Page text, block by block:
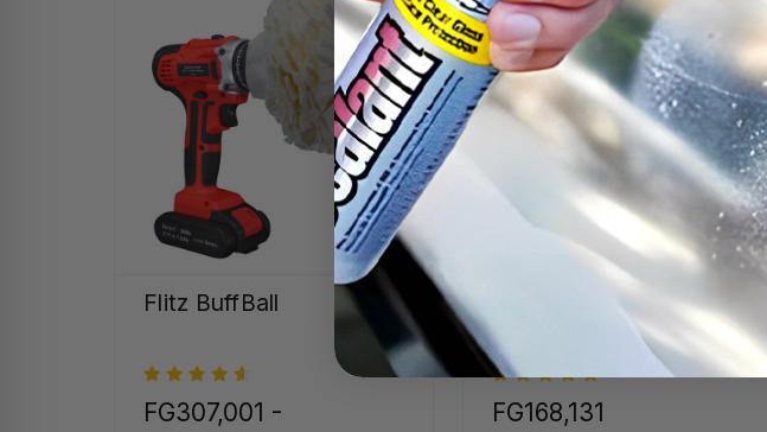
Flitz BuffBall
FG307,001 -
Stainless Steel &
Chrome Cleaner
FG168,131